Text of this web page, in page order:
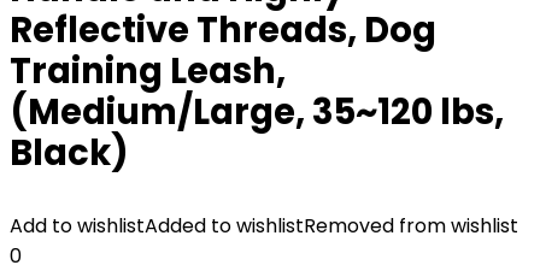
Reflective Threads, Dog
Training Leash,
(Medium/Large, 35~120 lbs,
Black)
Add to wishlistAdded to wishlistRemoved from wishlist
0